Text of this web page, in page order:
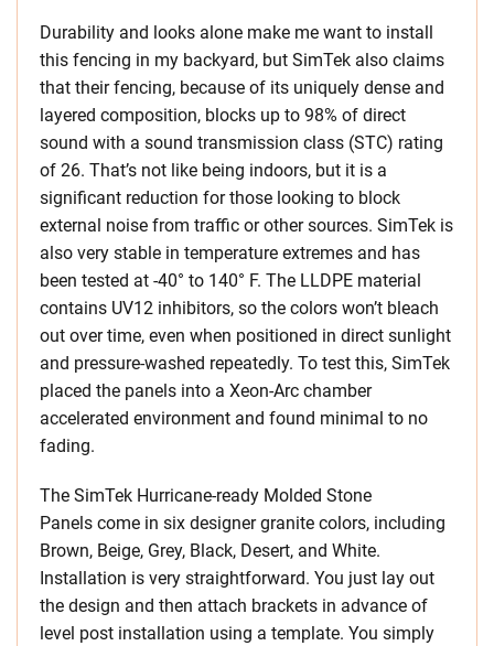
Durability and looks alone make me want to install
this fencing in my backyard, but SimTek also claims
that their fencing, because of its uniquely dense and
layered composition, blocks up to 98% of direct
sound with a sound transmission class (STC) rating
of 26. That’s not like being indoors, but it is a
significant reduction for those looking to block
external noise from traffic or other sources. SimTek is
also very stable in temperature extremes and has
been tested at -40° to 140° F. The LLDPE material
contains UV12 inhibitors, so the colors won’t bleach
out over time, even when positioned in direct sunlight
and pressure-washed repeatedly. To test this, SimTek
placed the panels into a Xeon-Arc chamber
accelerated environment and found minimal to no
fading.
The SimTek Hurricane-ready Molded Stone
Panels come in six designer granite colors, including
Brown, Beige, Grey, Black, Desert, and White.
Installation is very straightforward. You just lay out
the design and then attach brackets in advance of
level post installation using a template. You simply